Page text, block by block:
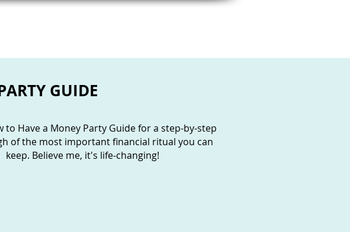
GUIDE
to Have a Money Party Guide for a step-by-step
of the most important financial ritual you can
keep. Believe me, it's life-changing!